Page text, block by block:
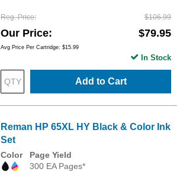
Reg. Price $106.99
Our Price $79.95
Avg Price Per Cartridge: $15.99
Add to Cart
In Stock
Reman HP 65XL HY Black & Color Ink
Set
Color
Page Yield
300 EA Pages*